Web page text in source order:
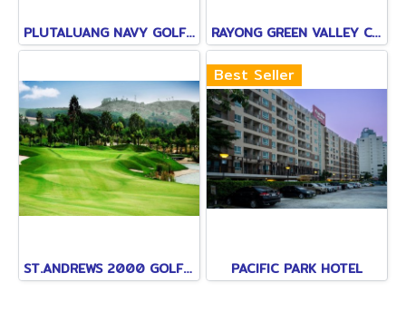
PLUTALUANG NAVY GOLF COURSE RAYONG GREEN VALLEY COUNTRY CLUB
ST.ANDREWS 2000 GOLF CLUB
Best Seller
PACIFIC PARK HOTEL